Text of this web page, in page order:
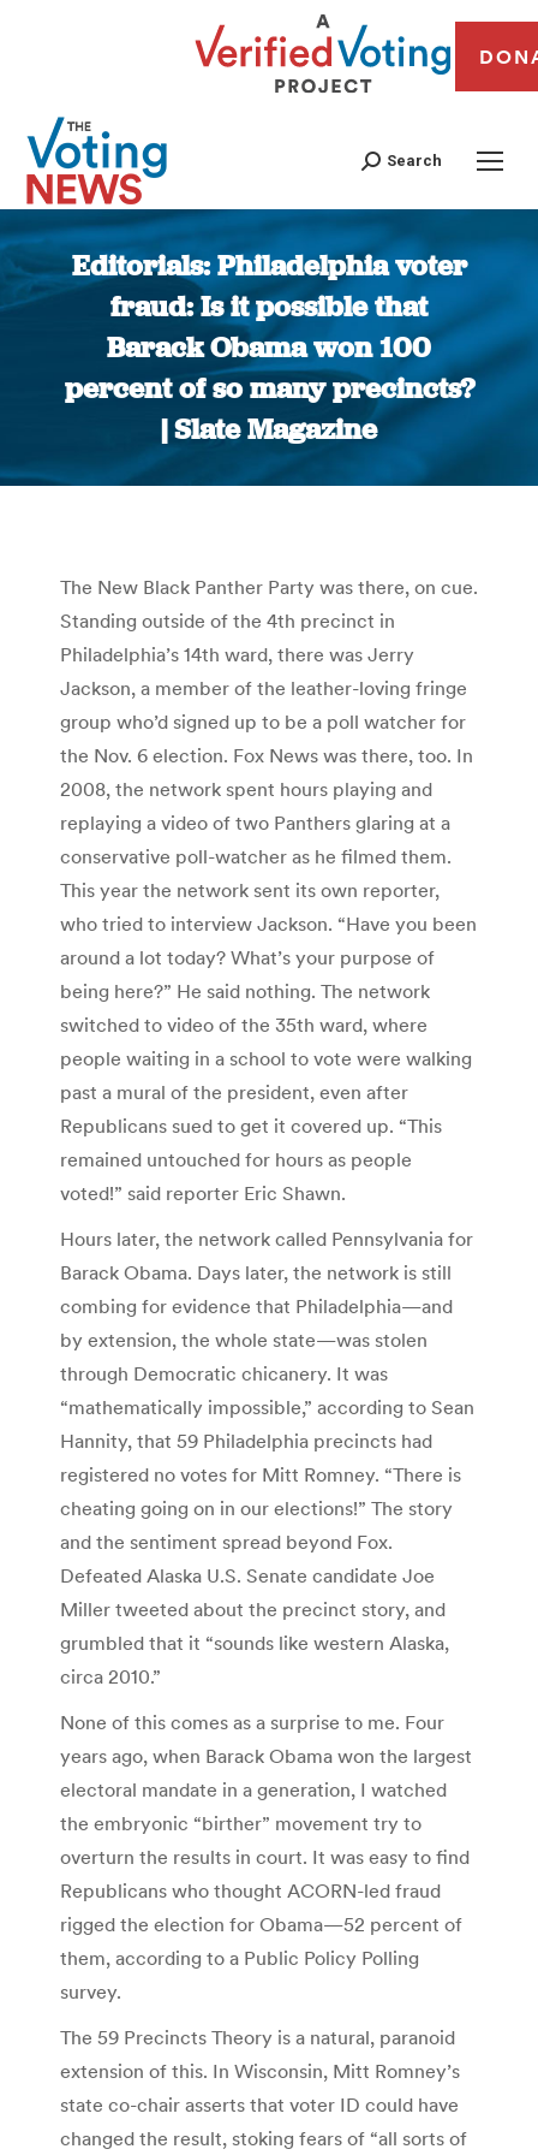
Search
Editorials: Philadelphia voter
fraud: Is it possible that
Barack Obama won 100
percent of so many precincts?
| Slate Magazine
You are here:
The New Black Panther Party was there, on cue.
Standing outside of the 4th precinct in
Philadelphia’s 14th ward, there was Jerry
Jackson, a member of the leather-loving fringe
group who’d signed up to be a poll watcher for
the Nov. 6 election. Fox News was there, too. In
2008, the network spent hours playing and
replaying a video of two Panthers glaring at a
conservative poll-watcher as he filmed them.
This year the network sent its own reporter,
who tried to interview Jackson. “Have you been
around a lot today? What’s your purpose of
being here?” He said nothing. The network
switched to video of the 35th ward, where
people waiting in a school to vote were walking
past a mural of the president, even after
Republicans sued to get it covered up. “This
remained untouched for hours as people
voted!” said reporter Eric Shawn.
Hours later, the network called Pennsylvania for
Barack Obama. Days later, the network is still
combing for evidence that Philadelphia—and
by extension, the whole state—was stolen
through Democratic chicanery. It was
“mathematically impossible,” according to Sean
Hannity, that 59 Philadelphia precincts had
registered no votes for Mitt Romney. “There is
cheating going on in our elections!” The story
and the sentiment spread beyond Fox.
Defeated Alaska U.S. Senate candidate Joe
Miller tweeted about the precinct story, and
grumbled that it “sounds like western Alaska,
circa 2010.”
None of this comes as a surprise to me. Four
years ago, when Barack Obama won the largest
electoral mandate in a generation, I watched
the embryonic “birther” movement try to
overturn the results in court. It was easy to find
Republicans who thought ACORN-led fraud
rigged the election for Obama—52 percent of
them, according to a Public Policy Polling
survey.
The 59 Precincts Theory is a natural, paranoid
extension of this. In Wisconsin, Mitt Romney’s
state co-chair asserts that voter ID could have
changed the result, stoking fears of “all sorts of